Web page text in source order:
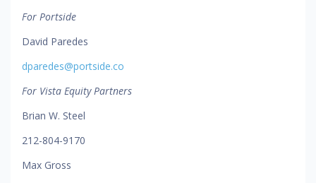
For Portside
David Paredes
dparedes@portside.co
For Vista Equity Partners
Brian W. Steel
212-804-9170
Max Gross